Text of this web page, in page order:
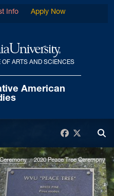
Virginia University
OF ARTS AND SCIENCES
American
Info Apply Now
Facebook
Twitter
2020 Peace Tree Ceremony